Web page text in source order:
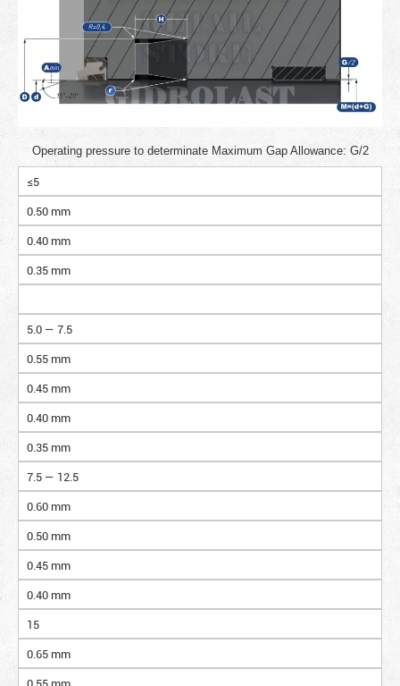
Operating pressure to determinate Maximum Gap Allowance: G/2
≤5
0.50 mm
0.40 mm
0.35 mm
5.0 — 7.5
0.55 mm
0.45 mm
0.40 mm
0.35 mm
7.5 — 12.5
0.60 mm
0.50 mm
0.45 mm
0.40 mm
15
0.65 mm